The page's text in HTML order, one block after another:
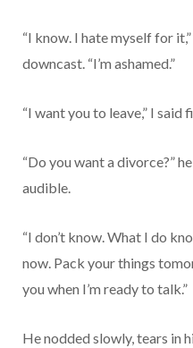
“I know. I hate myself for
downcast. “I’m ashamed.”
“I want you to leave,” I said
“Do you want a divorce?”
audible.
“I don’t know. What I do
now. Pack your things
you when I’m ready to talk.”
He nodded slowly, tears in